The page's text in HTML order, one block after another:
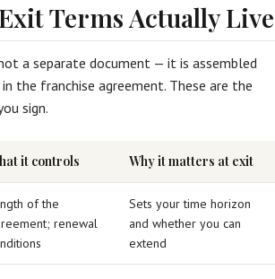
Terms Actually Live
a separate document — it is assembled
the franchise agreement. These are the
sign.
it controls Why it matters at exit
of the
renewal
Sets your time horizon
and whether you can
extend